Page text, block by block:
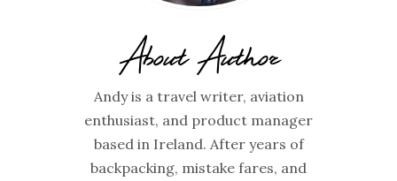
About Author
Andy is a travel writer, aviation
enthusiast, and product manager
based in Ireland. After years of
backpacking, mistake fares, and